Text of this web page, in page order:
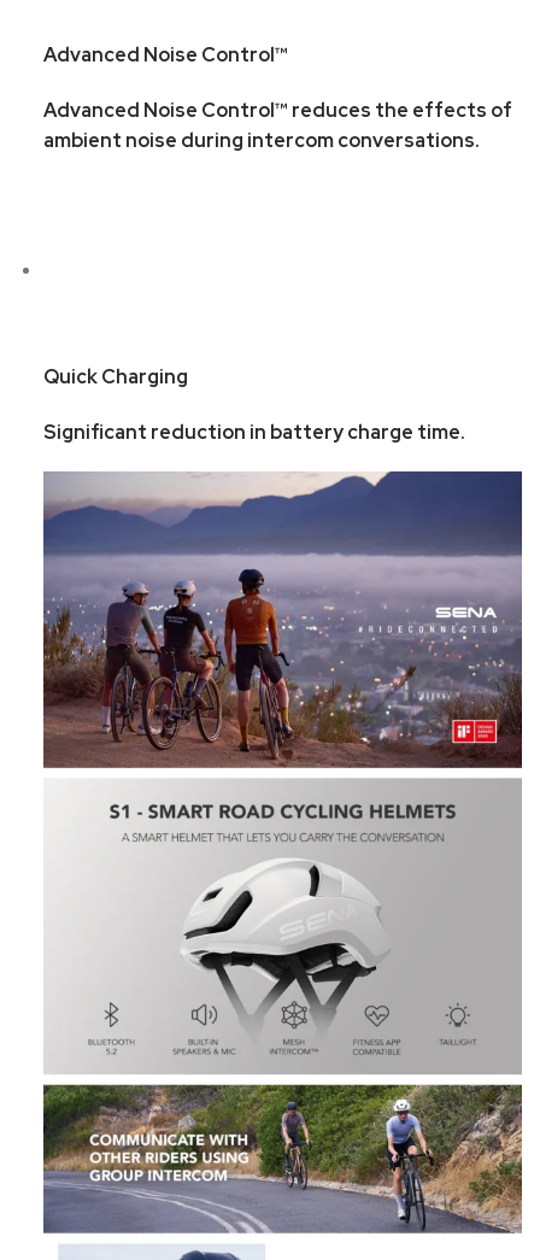
Advanced Noise Control™
Advanced Noise Control™ reduces the effects of
ambient noise during intercom conversations.
Quick Charging
Significant reduction in battery charge time.